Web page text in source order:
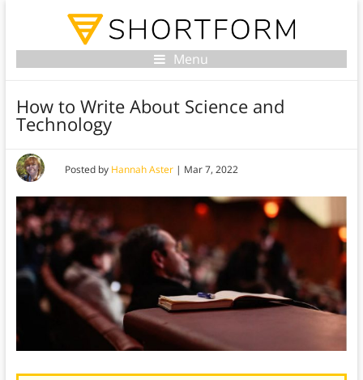
Menu
How to Write About Science and
Technology
Posted by Hannah Aster| Mar 7, 2022